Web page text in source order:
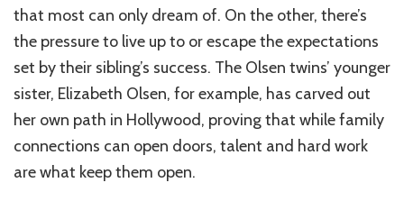
that most can only dream of. On the other, there’s
the pressure to live up to or escape the expectations
set by their sibling’s success. The Olsen twins’ younger
sister, Elizabeth Olsen, for example, has carved out
her own path in Hollywood, proving that while family
connections can open doors, talent and hard work
are what keep them open.